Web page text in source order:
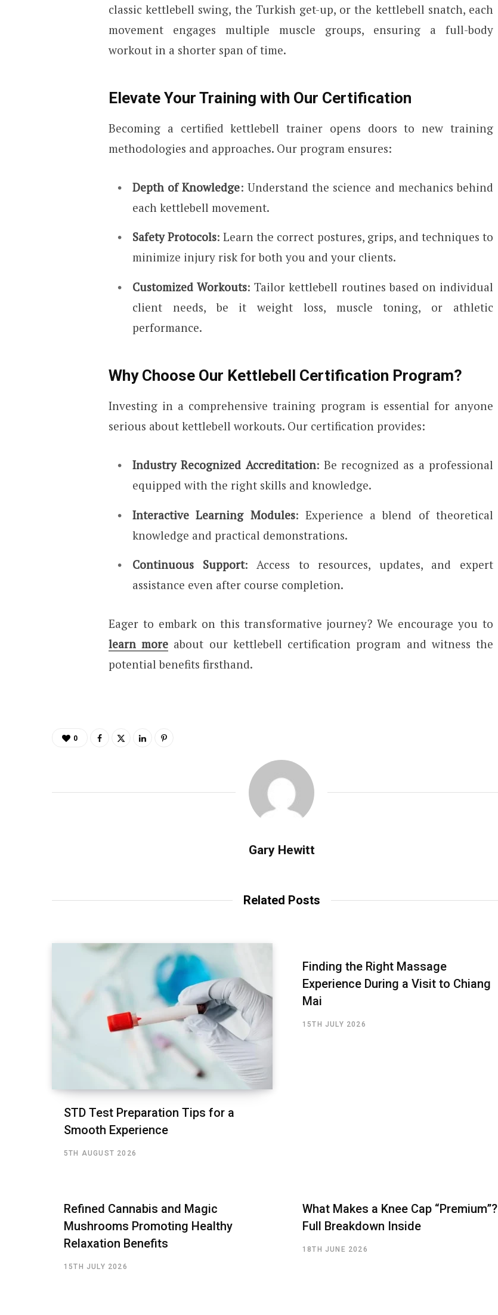
classic kettlebell swing, the Turkish get-up, or the kettlebell snatch, each
movement engages multiple muscle groups, ensuring a full-body
workout in a shorter span of time.
Elevate Your Training with Our Certification
Becoming a certified kettlebell trainer opens doors to new training
methodologies and approaches. Our program ensures:
Depth of Knowledge: Understand the science and mechanics behind
each kettlebell movement.
Safety Protocols: Learn the correct postures, grips, and techniques to
minimize injury risk for both you and your clients.
Customized Workouts: Tailor kettlebell routines based on individual
client needs, be it weight loss, muscle toning, or athletic
performance.
Why Choose Our Kettlebell Certification Program?
Investing in a comprehensive training program is essential for anyone
serious about kettlebell workouts. Our certification provides:
Industry Recognized Accreditation: Be recognized as a professional
equipped with the right skills and knowledge.
Interactive Learning Modules: Experience a blend of theoretical
knowledge and practical demonstrations.
Continuous Support: Access to resources, updates, and expert
assistance even after course completion.
Eager to embark on this transformative journey? We encourage you to
learn more about our kettlebell certification program and witness the
potential benefits firsthand.
0
Gary Hewitt
Related Posts
STD Test Preparation Tips for a
Smooth Experience
5TH AUGUST 2026
Finding the Right Massage
Experience During a Visit to Chiang
Mai
15TH JULY 2026
Refined Cannabis and Magic
Mushrooms Promoting Healthy
Relaxation Benefits
15TH JULY 2026
What Makes a Knee Cap “Premium”?
Full Breakdown Inside
18TH JUNE 2026